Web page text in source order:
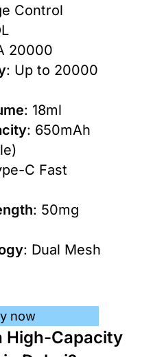
Control
20000
: Up to 20000
: 18ml
: 650mAh
C Fast
: 50mg
: Dual Mesh
now
High-Capacity